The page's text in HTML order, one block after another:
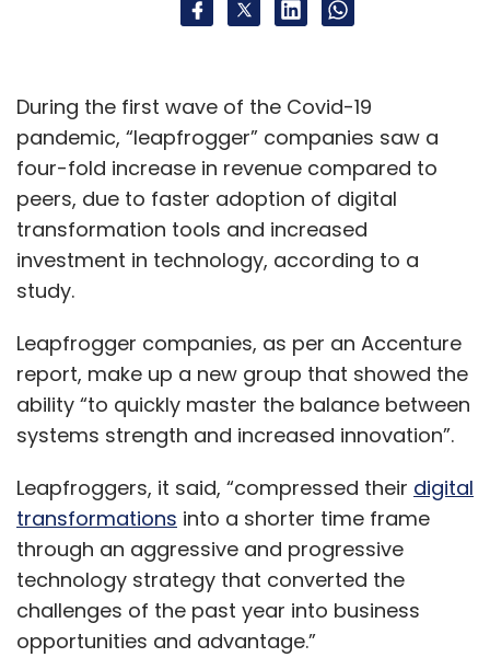
During the first wave of the Covid-19
pandemic, “leapfrogger” companies saw a
four-fold increase in revenue compared to
peers, due to faster adoption of digital
transformation tools and increased
investment in technology, according to a
study.
Leapfrogger companies, as per an Accenture
report, make up a new group that showed the
ability “to quickly master the balance between
systems strength and increased innovation”.
Leapfroggers, it said, “compressed their digital
transformations into a shorter time frame
through an aggressive and progressive
technology strategy that converted the
challenges of the past year into business
opportunities and advantage.”